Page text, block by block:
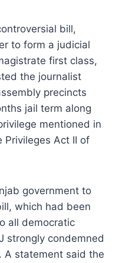
bill,
to form a judicial
first class,
the journalist
precincts
jail term along
mentioned in
Act II of
government to
which had been
all democratic
strongly condemned
A statement said the